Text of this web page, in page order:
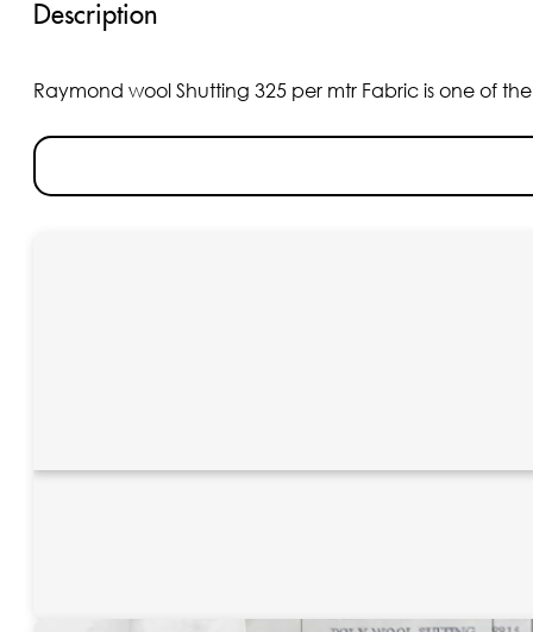
Description
Raymond wool Shutting 325 per mtr Fabric is one of